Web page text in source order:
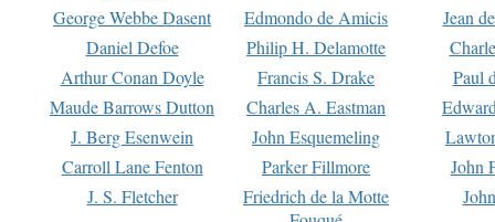
George Webbe Dasent Edmondo de Amicis
Jean
Daniel Defoe
Philip H. Delamotte
Arthur Conan Doyle
Francis S. Drake
Paul
Maude Barrows Dutton
Charles A. Eastman
J. Berg Esenwein
John Esquemeling
Carroll Lane Fenton
Parker Fillmore
John
J. S. Fletcher
Friedrich de la Motte